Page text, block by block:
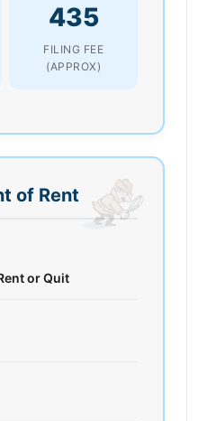
435
FILING FEE
(APPROX)
of Rent
or Quit